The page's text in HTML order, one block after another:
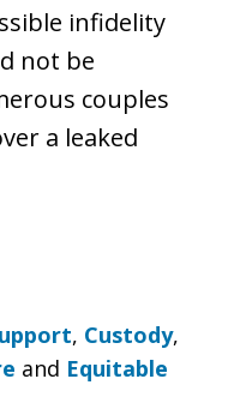
infidelity
not be
couples
a leaked
, Custody,
and Equitable